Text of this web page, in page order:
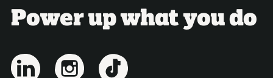
Power up what you do